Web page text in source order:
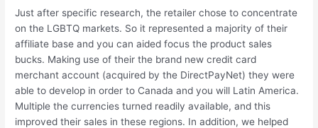
Just after specific research, the retailer chose to concentrate
on the LGBTQ markets. So it represented a majority of their
affiliate base and you can aided focus the product sales
bucks. Making use of their the brand new credit card
merchant account (acquired by the DirectPayNet) they were
able to develop in order to Canada and you will Latin America.
Multiple the currencies turned readily available, and this
improved their sales in these regions. In addition, we helped